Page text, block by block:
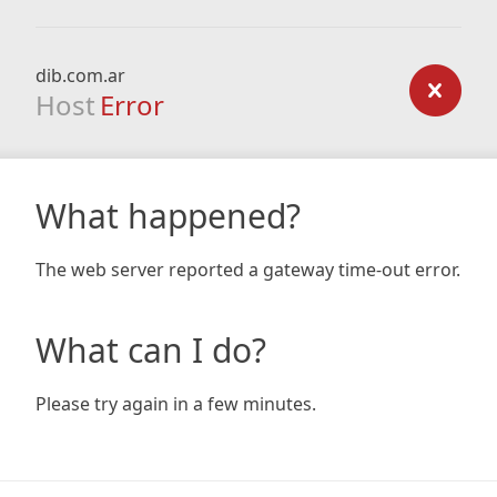
dib.com.ar
Host Error
What happened?
The web server reported a gateway time-out error.
What can I do?
Please try again in a few minutes.